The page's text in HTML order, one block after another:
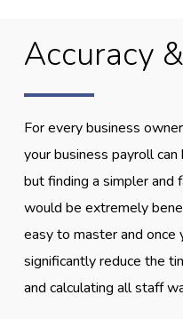
Accuracy
For every business
your business payroll
but finding a simpler
would be extremely
easy to master and once
significantly reduce the
and calculating all staff